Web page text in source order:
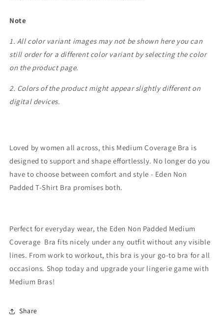
Note
1. All color variant images may not be shown here you can
still order for a different color variant by selecting the color
on the product page.
2. Colors of the product might appear slightly different on
digital devices.
Loved by women all across, this Medium Coverage Bra is
designed to support and shape effortlessly. No longer do you
have to choose between comfort and style - Eden Non
Padded T-Shirt Bra promises both.
Perfect for everyday wear, the Eden Non Padded Medium
Coverage Bra fits nicely under any outfit without any visible
lines. From work to workout, this bra is your go-to bra for all
occasions. Shop today and upgrade your lingerie game with
Medium Bras!
Share